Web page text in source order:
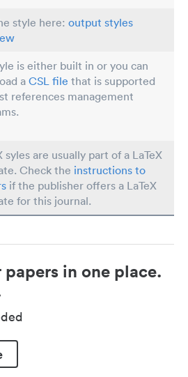
style here: output styles
is either built in or you can
a CSL file that is supported
references management
syles are usually part of a LaTeX
Check the instructions to
if the publisher offers a LaTeX
for this journal.
in one place.